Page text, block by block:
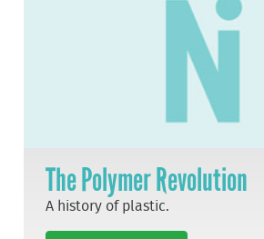
The Polymer Revolution
A history of plastic.